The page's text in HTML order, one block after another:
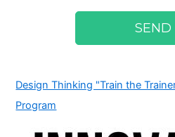
Design Thinking "Train the
Program